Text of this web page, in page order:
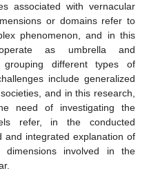
associated with vernacular
or domains refer to
phenomenon, and in this
as umbrella and
grouping different types of
include generalized
and in this research,
need of investigating the
refer, in the conducted
and integrated explanation of
involved in the